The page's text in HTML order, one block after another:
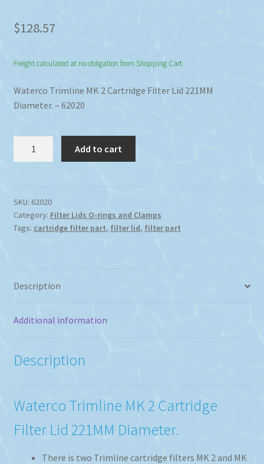
$128.57
Freight calculated at no obligation from Shopping Cart
Waterco Trimline MK 2 Cartridge Filter Lid 221MM
Diameter. – 62020
Filter
Lid
221MM
Add to cart
SKU: 62020
Category: Filter Lids O-rings and Clamps
Tags: cartridge filter part, filter lid, filter part
Description
Additional information
Description
Waterco Trimline MK 2 Cartridge
Filter Lid 221MM Diameter.
There is two Trimline cartridge filters MK 2 and MK